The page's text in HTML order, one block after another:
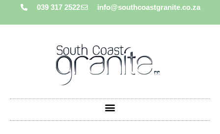
039 317 2522 info@southcoastgranite.co.za